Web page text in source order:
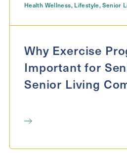
Health Wellness, Lifestyle,Senior
Why Exercise
Important for
Senior Living